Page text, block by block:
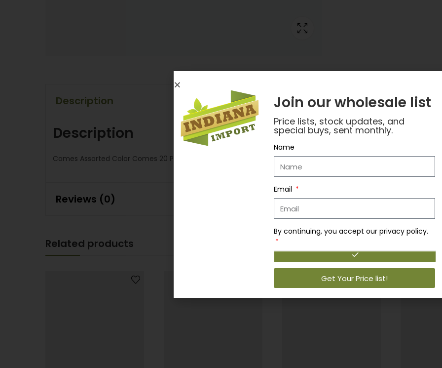
Description
Description
Comes Assorted Color Comes 20 Pcs Per Display…
Reviews (0)
Related products
Join our wholesale list
Price lists, stock updates, and
special buys, sent monthly.
Name
Email
By continuing, you accept our privacy policy.
Get Your Price list!